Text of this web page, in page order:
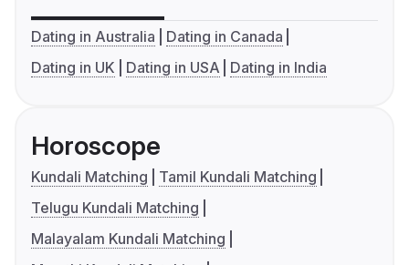
Dating in Australia
Dating in Canada
Dating in UK
Dating in USA Dating in India
Horoscope
Kundali Matching
Tamil Kundali Matching
Telugu Kundali Matching
Malayalam Kundali Matching